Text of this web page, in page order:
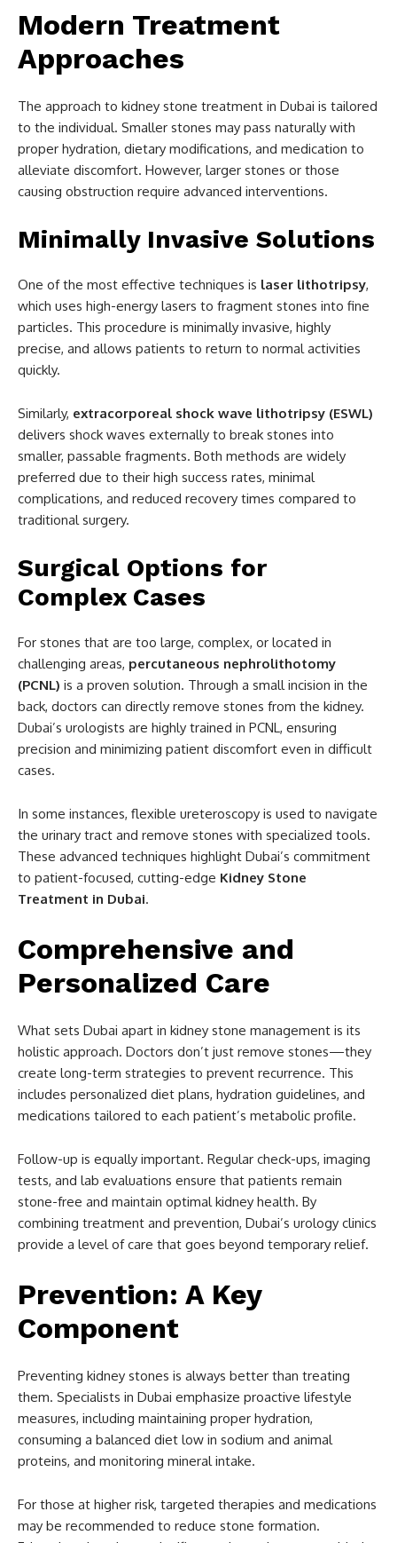
Modern Treatment
Approaches
The approach to kidney stone treatment in Dubai is tailored
to the individual. Smaller stones may pass naturally with
proper hydration, dietary modifications, and medication to
alleviate discomfort. However, larger stones or those
causing obstruction require advanced interventions.
Minimally Invasive Solutions
One of the most effective techniques is laser lithotripsy,
which uses high-energy lasers to fragment stones into fine
particles. This procedure is minimally invasive, highly
precise, and allows patients to return to normal activities
quickly.
Similarly, extracorporeal shock wave lithotripsy (ESWL)
delivers shock waves externally to break stones into
smaller, passable fragments. Both methods are widely
preferred due to their high success rates, minimal
complications, and reduced recovery times compared to
traditional surgery.
Surgical Options for
Complex Cases
For stones that are too large, complex, or located in
challenging areas, percutaneous nephrolithotomy
(PCNL) is a proven solution. Through a small incision in the
back, doctors can directly remove stones from the kidney.
Dubai’s urologists are highly trained in PCNL, ensuring
precision and minimizing patient discomfort even in difficult
cases.
In some instances, flexible ureteroscopy is used to navigate
the urinary tract and remove stones with specialized tools.
These advanced techniques highlight Dubai’s commitment
to patient-focused, cutting-edge Kidney Stone
Treatment in Dubai.
Comprehensive and
Personalized Care
What sets Dubai apart in kidney stone management is its
holistic approach. Doctors don’t just remove stones—they
create long-term strategies to prevent recurrence. This
includes personalized diet plans, hydration guidelines, and
medications tailored to each patient’s metabolic profile.
Follow-up is equally important. Regular check-ups, imaging
tests, and lab evaluations ensure that patients remain
stone-free and maintain optimal kidney health. By
combining treatment and prevention, Dubai’s urology clinics
provide a level of care that goes beyond temporary relief.
Prevention: A Key
Component
Preventing kidney stones is always better than treating
them. Specialists in Dubai emphasize proactive lifestyle
measures, including maintaining proper hydration,
consuming a balanced diet low in sodium and animal
proteins, and monitoring mineral intake.
For those at higher risk, targeted therapies and medications
may be recommended to reduce stone formation.